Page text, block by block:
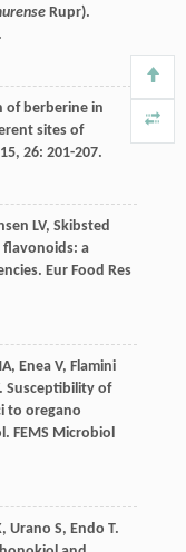
Rupr).
of berberine in
sites of
, 26: 201-207.
LV, Skibsted
flavonoids: a
Eur Food Res
, Enea V, Flamini
Susceptibility of
to oregano
FEMS Microbiol
, Urano S, Endo T.